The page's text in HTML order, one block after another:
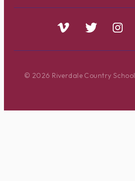
© 2026 Riverdale Country School